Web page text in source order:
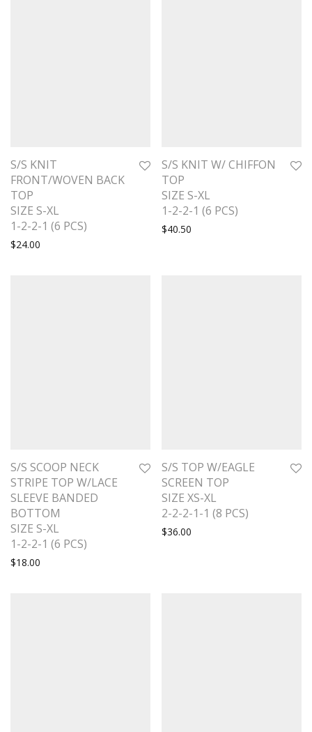
S/S KNIT
FRONT/WOVEN BACK
TOP
SIZE S-XL
1-2-2-1 (6 PCS)
$24.00
S/S KNIT W/ CHIFFON
TOP
SIZE S-XL
1-2-2-1 (6 PCS)
$40.50
S/S SCOOP NECK
STRIPE TOP W/LACE
SLEEVE BANDED
BOTTOM
SIZE S-XL
1-2-2-1 (6 PCS)
$18.00
S/S TOP W/EAGLE
SCREEN TOP
SIZE XS-XL
2-2-2-1-1 (8 PCS)
$36.00